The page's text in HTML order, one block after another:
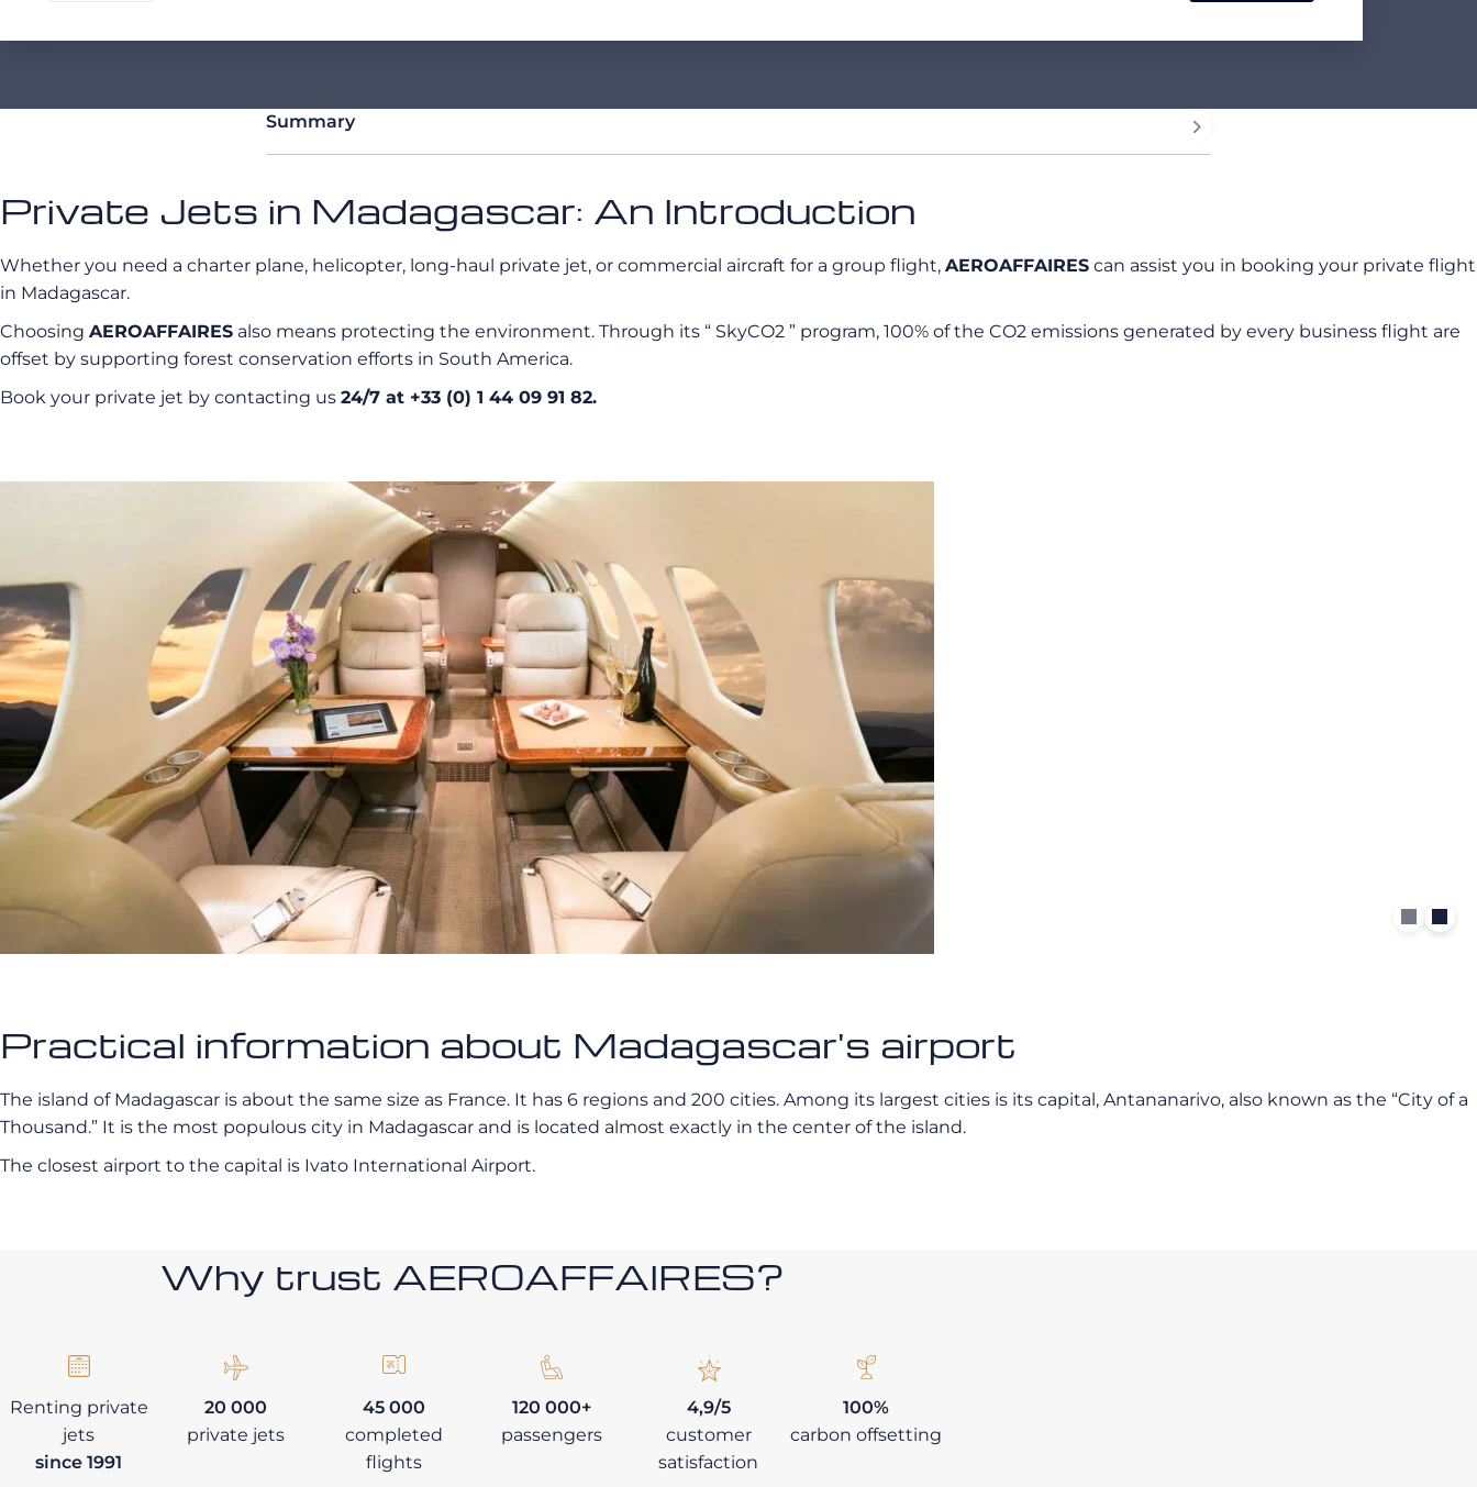
Summary
Private Jets in Madagascar: An Introduction
Whether you need a charter plane, helicopter, long-haul private jet, or commercial aircraft for a group flight, AEROAFFAIRES can assist you in booking your private flight
in Madagascar.
Choosing AEROAFFAIRES also means protecting the environment. Through its “ SkyCO2 ” program, 100% of the CO2 emissions generated by every business flight are
offset by supporting forest conservation efforts in South America.
Book your private jet by contacting us 24/7 at +33 (0) 1 44 09 91 82.
Practical information about Madagascar's airport
The island of Madagascar is about the same size as France. It has 6 regions and 200 cities. Among its largest cities is its capital, Antananarivo, also known as the “City of a
Thousand.” It is the most populous city in Madagascar and is located almost exactly in the center of the island.
The closest airport to the capital is Ivato International Airport.
Why trust AEROAFFAIRES?
Renting private
jets
since 1991
20 000
private jets
45 000
completed
flights
120 000+
passengers
4,9/5
customer
satisfaction
100%
carbon offsetting